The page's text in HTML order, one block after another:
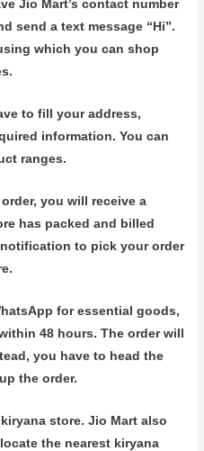
Jio Mart’s contact number
send a text message “Hi”.
which you can shop
to fill your address,
information. You can
ranges.
you will receive a
has packed and billed
to pick your order
for essential goods,
48 hours. The order will
you have to head the
the order.
store. Jio Mart also
the nearest kiryana